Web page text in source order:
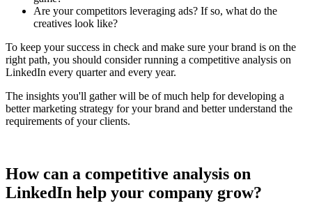
Are your competitors leveraging ads? If so, what do the
creatives look like?
To keep your success in check and make sure your brand is on the
right path, you should consider running a competitive analysis on
LinkedIn every quarter and every year.
The insights you'll gather will be of much help for developing a
better marketing strategy for your brand and better understand the
requirements of your clients.
How can a competitive analysis on
LinkedIn help your company grow?